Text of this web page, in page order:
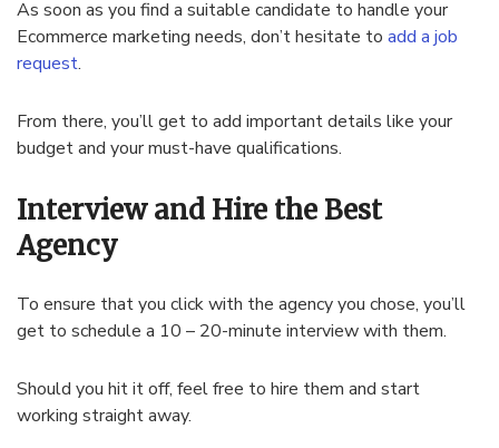
As soon as you find a suitable candidate to handle your
Ecommerce marketing needs, don’t hesitate to add a job
request.
From there, you’ll get to add important details like your
budget and your must-have qualifications.
Interview and Hire the Best
Agency
To ensure that you click with the agency you chose, you’ll
get to schedule a 10 – 20-minute interview with them.
Should you hit it off, feel free to hire them and start
working straight away.